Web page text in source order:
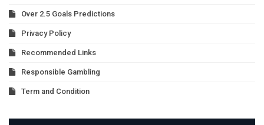
Over 2.5 Goals Predictions
Privacy Policy
Recommended Links
Responsible Gambling
Term and Condition